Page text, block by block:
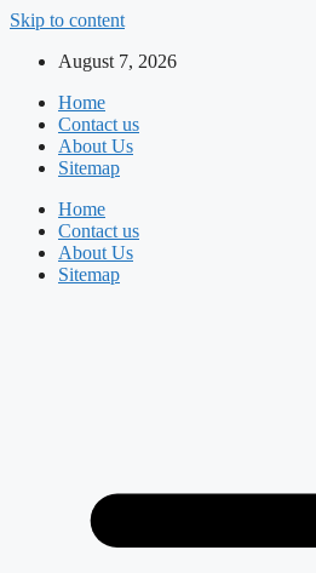
Skip to content
August 7, 2026
Home
Contact us
About Us
Sitemap
Home
Contact us
About Us
Sitemap